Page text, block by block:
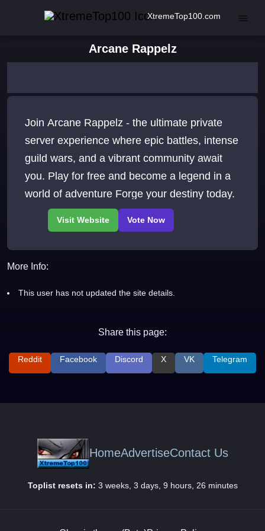
XtremeTop100.com
Arcane Rappelz
Join Arcane Rappelz - the ultimate private
server experience where epic battles, intense
guild wars, and a vibrant community await
you. Play for free and become a legend in a
world of adventure Forge your destiny today.
More Info:
This user has not updated the site details.
Share this page:
Reddit Facebook Discord X VK Telegram
HomeAdvertiseContact Us
Toplist resets in: 3 weeks, 3 days, 9 hours, 26 minutes